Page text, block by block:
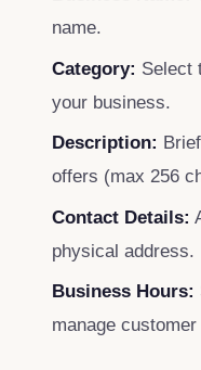
name.
Category: Select
your business.
Description:
offers (max 256
Contact Details:
physical address.
Business Hours:
manage